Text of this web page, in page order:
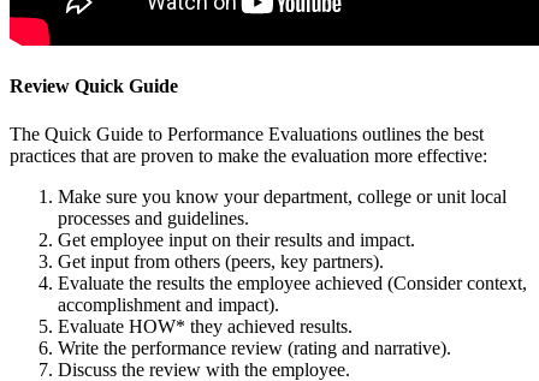
Review Quick Guide
The Quick Guide to Performance Evaluations outlines the best
practices that are proven to make the evaluation more effective:
Make sure you know your department, college or unit local
processes and guidelines.
Get employee input on their results and impact.
Get input from others (peers, key partners).
Evaluate the results the employee achieved (Consider context,
accomplishment and impact).
Evaluate HOW* they achieved results.
Write the performance review (rating and narrative).
Discuss the review with the employee.